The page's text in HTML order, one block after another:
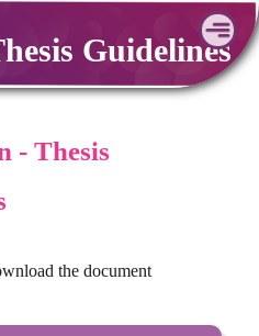
Guidelines
- Thesis
the document